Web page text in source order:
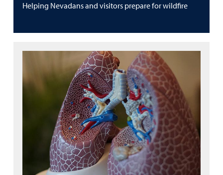
Helping Nevadans and visitors prepare for wildfire